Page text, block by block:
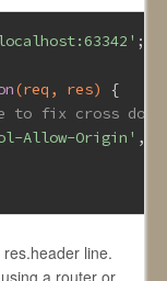
;
(req, res)
{
to fix cross
Allow-Origin' ,
line.
a router or